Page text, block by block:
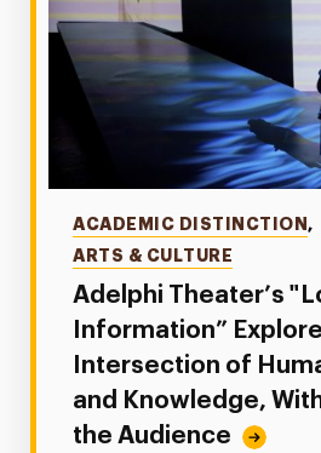
Adelphi Theater’s
Information”
Intersection of
and Knowledge,
the Audience
Categories
ACADEMIC DISTINCTION ,
ARTS & CULTURE